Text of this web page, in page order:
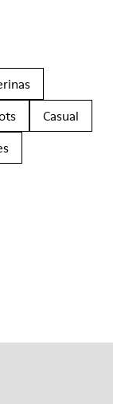
Casual